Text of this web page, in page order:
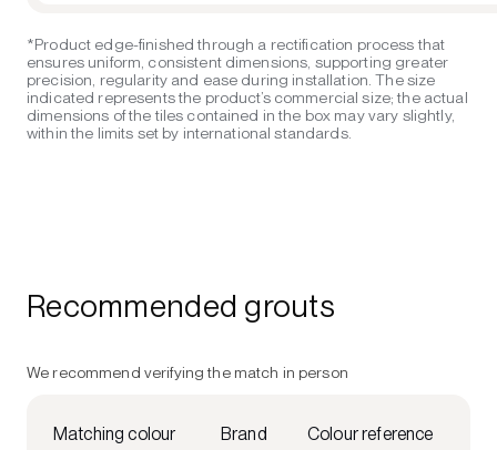
*Product edge-finished through a rectification process that
ensures uniform, consistent dimensions, supporting greater
precision, regularity and ease during installation. The size
indicated represents the product’s commercial size; the actual
dimensions of the tiles contained in the box may vary slightly,
within the limits set by international standards.
Recommended grouts
We recommend verifying the match in person
Matching colour Brand Colour reference